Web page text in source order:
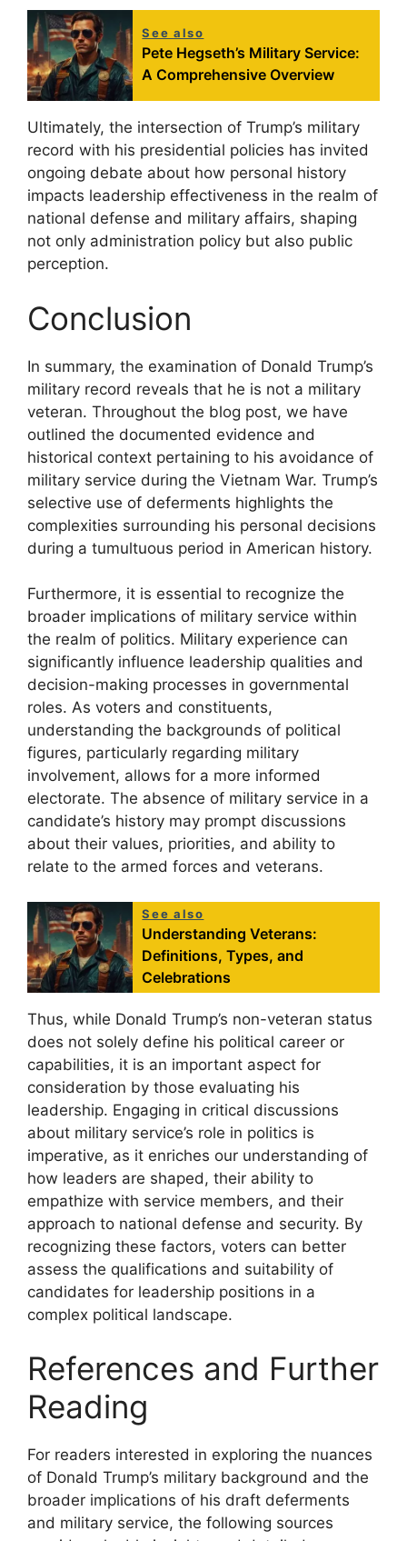
See also
Pete Hegseth’s Military Service:
A Comprehensive Overview
Ultimately, the intersection of Trump’s military
record with his presidential policies has invited
ongoing debate about how personal history
impacts leadership effectiveness in the realm of
national defense and military affairs, shaping
not only administration policy but also public
perception.
Conclusion
In summary, the examination of Donald Trump’s
military record reveals that he is not a military
veteran. Throughout the blog post, we have
outlined the documented evidence and
historical context pertaining to his avoidance of
military service during the Vietnam War. Trump’s
selective use of deferments highlights the
complexities surrounding his personal decisions
during a tumultuous period in American history.
Furthermore, it is essential to recognize the
broader implications of military service within
the realm of politics. Military experience can
significantly influence leadership qualities and
decision-making processes in governmental
roles. As voters and constituents,
understanding the backgrounds of political
figures, particularly regarding military
involvement, allows for a more informed
electorate. The absence of military service in a
candidate’s history may prompt discussions
about their values, priorities, and ability to
relate to the armed forces and veterans.
See also
Understanding Veterans:
Definitions, Types, and
Celebrations
Thus, while Donald Trump’s non-veteran status
does not solely define his political career or
capabilities, it is an important aspect for
consideration by those evaluating his
leadership. Engaging in critical discussions
about military service’s role in politics is
imperative, as it enriches our understanding of
how leaders are shaped, their ability to
empathize with service members, and their
approach to national defense and security. By
recognizing these factors, voters can better
assess the qualifications and suitability of
candidates for leadership positions in a
complex political landscape.
References and Further
Reading
For readers interested in exploring the nuances
of Donald Trump’s military background and the
broader implications of his draft deferments
and military service, the following sources